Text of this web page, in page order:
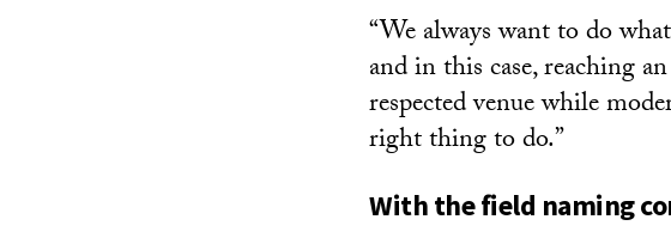
“We always want to do
and in this case, reaching
respected venue while
right thing to do.”
With the field naming